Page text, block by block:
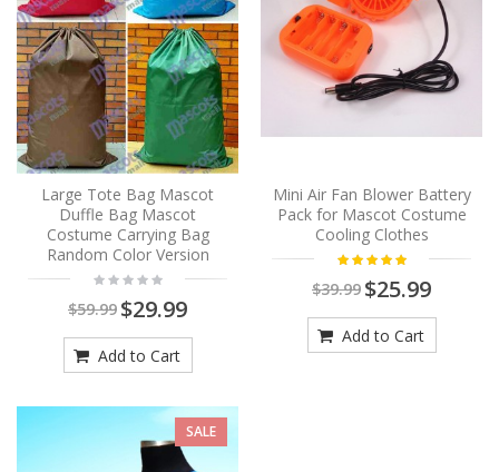
Large Tote Bag Mascot
Duffle Bag Mascot
Costume Carrying Bag
Random Color Version
$59.99 $29.99
Add to Cart
Mini Air Fan Blower Battery
Pack for Mascot Costume
Cooling Clothes
$39.99 $25.99
Add to Cart
SALE